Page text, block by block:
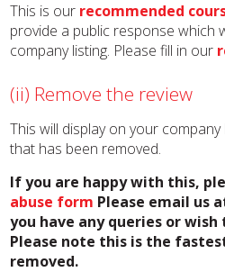
This is our recommended
provide a public response which
company listing. Please fill in our
(ii) Remove the review
This will display on your
that has been removed.
If you are happy with this,
abuse form Please email us
you have any queries or
Please note this is the
removed.